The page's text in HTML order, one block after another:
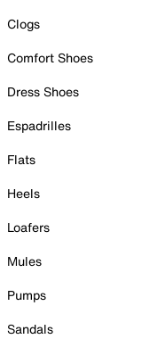
Clogs
Comfort Shoes
Dress Shoes
Espadrilles
Flats
Heels
Loafers
Mules
Pumps
Sandals